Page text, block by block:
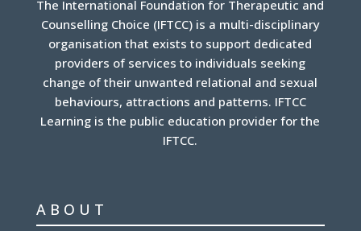
The International Foundation for Therapeutic and
Counselling Choice (IFTCC) is a multi-disciplinary
organisation that exists to support dedicated
providers of services to individuals seeking
change of their unwanted relational and sexual
behaviours, attractions and patterns. IFTCC
Learning is the public education provider for the
IFTCC.
ABOUT